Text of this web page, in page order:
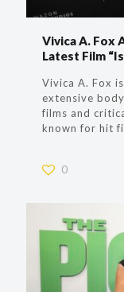
Vivica A. Fox
Latest Film
Vivica A. Fox
extensive
films and
known for hit
0